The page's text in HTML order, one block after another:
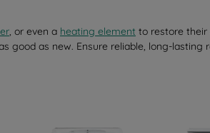
, or even a heating element to restore their
good as new. Ensure reliable, long-lasting